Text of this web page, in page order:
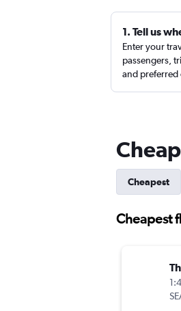
1. Tell us
Enter your
passengers,
and preferred
Cheapest
Cheapest